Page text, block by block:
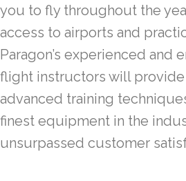
you to fly throughout the
access to airports and
Paragon’s experienced and
flight instructors will
advanced training
finest equipment in the
unsurpassed customer